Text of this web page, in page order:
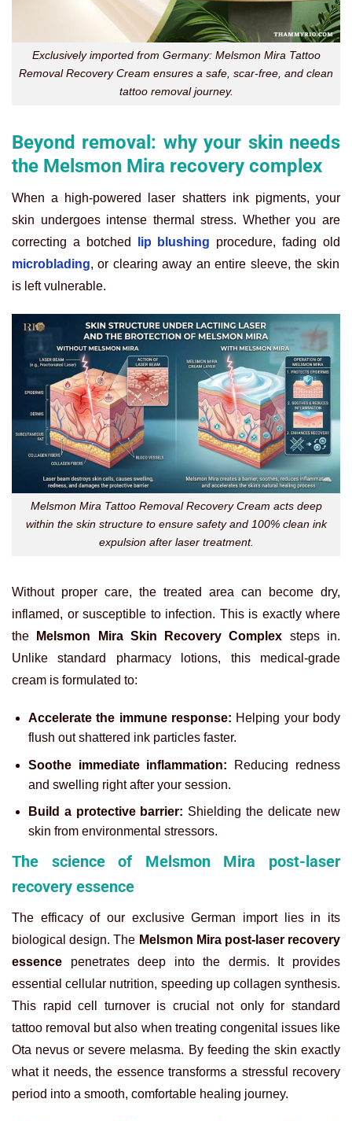
Exclusively imported from Germany: Melsmon Mira Tattoo
Removal Recovery Cream ensures a safe, scar-free, and clean
tattoo removal journey.
Beyond removal: why your skin needs
the Melsmon Mira recovery complex
When a high-powered laser shatters ink pigments, your
skin undergoes intense thermal stress. Whether you are
correcting a botched
lip blushing procedure, fading old
microblading, or clearing away an entire sleeve, the skin
is left vulnerable.
Melsmon Mira Tattoo Removal Recovery Cream acts deep
within the skin structure to ensure safety and 100% clean ink
expulsion after laser treatment.
Without proper care, the treated area can become dry,
inflamed, or susceptible to infection. This is exactly where
the
Melsmon Mira Skin Recovery Complex steps in.
Unlike standard pharmacy lotions, this medical-grade
cream is formulated to:
Accelerate the immune response: Helping your body
flush out shattered ink particles faster.
Soothe immediate inflammation: Reducing redness
and swelling right after your session.
Build a protective barrier: Shielding the delicate new
skin from environmental stressors.
The science of Melsmon Mira post-laser
recovery essence
The efficacy of our exclusive German import lies in its
biological design. The Melsmon Mira post-laser recovery
essence penetrates deep into the dermis. It provides
essential cellular nutrition, speeding up collagen synthesis.
This rapid cell turnover is crucial not only for standard
tattoo removal but also when treating congenital issues like
Ota nevus or severe melasma. By feeding the skin exactly
what it needs, the essence transforms a stressful recovery
period into a smooth, comfortable healing journey.